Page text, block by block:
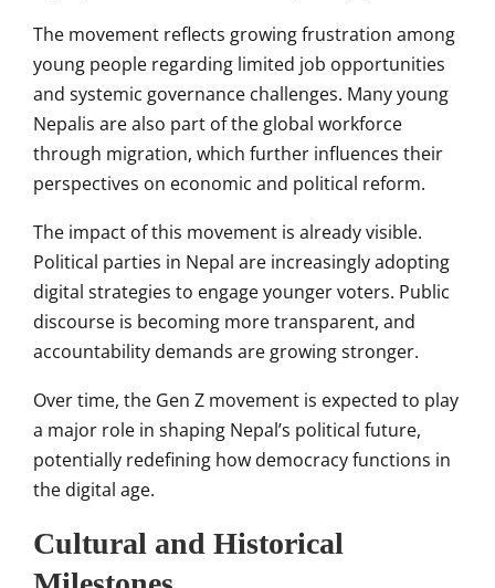
The movement reflects growing frustration among
young people regarding limited job opportunities
and systemic governance challenges. Many young
Nepalis are also part of the global workforce
through migration, which further influences their
perspectives on economic and political reform.
The impact of this movement is already visible.
Political parties in Nepal are increasingly adopting
digital strategies to engage younger voters. Public
discourse is becoming more transparent, and
accountability demands are growing stronger.
Over time, the Gen Z movement is expected to play
a major role in shaping Nepal’s political future,
potentially redefining how democracy functions in
the digital age.
Cultural and Historical